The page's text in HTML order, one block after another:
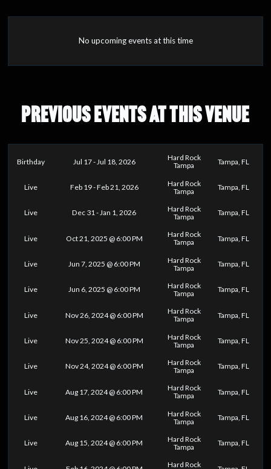
No upcoming events at this time
PREVIOUS EVENTS AT THIS VENUE
Birthday Jul 17 - Jul 18, 2026
Hard Rock
Tampa
Tampa, FL
Live Feb 19 - Feb 21, 2026
Hard Rock
Tampa
Tampa, FL
Live Dec 31 - Jan 1, 2026
Hard Rock
Tampa
Tampa, FL
Live Oct 21, 2025 @ 6:00 PM
Hard Rock
Tampa
Tampa, FL
Live Jun 7, 2025 @ 6:00 PM
Hard Rock
Tampa
Tampa, FL
Live Jun 6, 2025 @ 6:00 PM
Hard Rock
Tampa
Tampa, FL
Live Nov 26, 2024 @ 6:00 PM
Hard Rock
Tampa
Tampa, FL
Live Nov 25, 2024 @ 6:00 PM
Hard Rock
Tampa
Tampa, FL
Live Nov 24, 2024 @ 6:00 PM
Hard Rock
Tampa
Tampa, FL
Live Aug 17, 2024 @ 6:00 PM
Hard Rock
Tampa
Tampa, FL
Live Aug 16, 2024 @ 6:00 PM
Hard Rock
Tampa
Tampa, FL
Live Aug 15, 2024 @ 6:00 PM
Hard Rock
Tampa
Tampa, FL
Hard Rock